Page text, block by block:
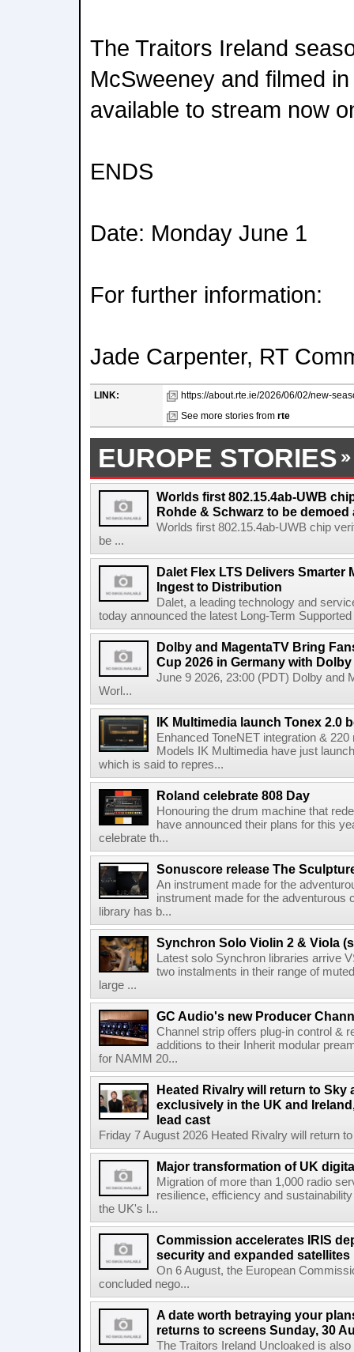
The Traitors Ireland
McSweeney and filmed
available to stream now
ENDS
Date: Monday June 1
For further information:
Jade Carpenter, RT
LINK:
https://about.rte.ie/2026/06/02/new-
See more stories from rte
EUROPE STORIES
Worlds first 802.15.4ab-UWB
Rohde & Schwarz to be demoed
Worlds first 802.15.4ab-UWB chip
be ...
Dalet Flex LTS Delivers Smarter
Ingest to Distribution
Dalet, a leading technology and
today announced the latest Long-Term
Dolby and MagentaTV Bring
Cup 2026 in Germany with
June 9 2026, 23:00 (PDT) Dolby and
Worl...
IK Multimedia launch Tonex 2.0
Enhanced ToneNET integration &
Models IK Multimedia have just
which is said to repres...
Roland celebrate 808 Day
Honouring the drum machine that
have announced their plans for this
celebrate th...
Sonuscore release The
An instrument made for the
instrument made for the
library has b...
Synchron Solo Violin 2 & Viola
Latest solo Synchron libraries arrive
two instalments in their range of
large ...
GC Audio's new Producer
Channel strip offers plug-in control &
additions to their Inherit modular
for NAMM 20...
Heated Rivalry will return to Sky
exclusively in the UK and
lead cast
Friday 7 August 2026 Heated Rivalry will return
Major transformation of UK
Migration of more than 1,000 radio
resilience, efficiency and
the UK's l...
Commission accelerates IRIS
security and expanded satellites
On 6 August, the European
concluded nego...
A date worth betraying your
returns to screens Sunday, 30
The Traitors Ireland Uncloaked is